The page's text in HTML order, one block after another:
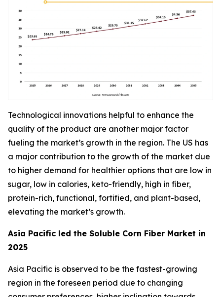
Technological innovations helpful to enhance the
quality of the product are another major factor
fueling the market’s growth in the region. The US has
a major contribution to the growth of the market due
to higher demand for healthier options that are low in
sugar, low in calories, keto-friendly, high in fiber,
protein-rich, functional, fortified, and plant-based,
elevating the market’s growth.
Asia Pacific led the Soluble Corn Fiber Market in
2025
Asia Pacific is observed to be the fastest-growing
region in the foreseen period due to changing